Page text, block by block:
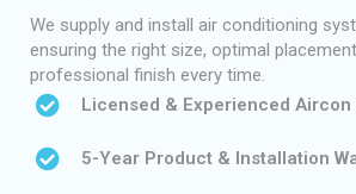
We supply and install air conditioning
ensuring the right size, optimal
professional finish every time.
Licensed & Experienced
5-Year Product & Installation